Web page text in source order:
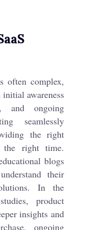
often complex,
awareness
and ongoing
seamlessly
the right
the right time.
blogs
their
In the
product
insights and
ongoing